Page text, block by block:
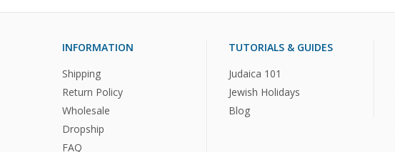
INFORMATION
Shipping
Return Policy
Wholesale
Dropship
FAQ
TUTORIALS & GUIDES
Judaica 101
Jewish Holidays
Blog